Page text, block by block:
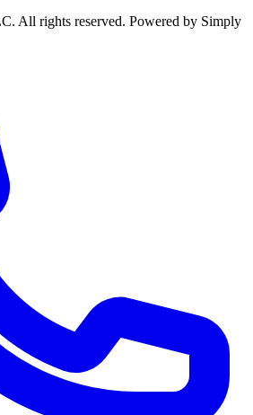
All rights reserved. Powered by Simply